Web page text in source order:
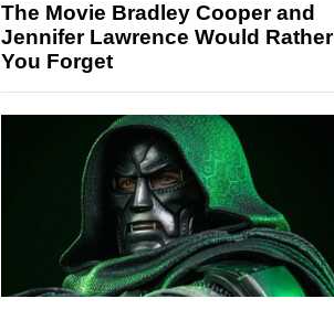
The Movie Bradley Cooper and
Jennifer Lawrence Would Rather
You Forget